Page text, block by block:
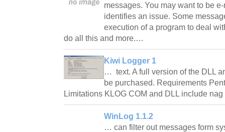
messages. You may want to be
identifies an issue. Some
execution of a program to deal
do all this and more.…
Kiwi Logger 1
… text. A full version of the DLL
be purchased. Requirements
Limitations KLOG COM and DLL include
WinLog 1.1.2
… can filter out messages form